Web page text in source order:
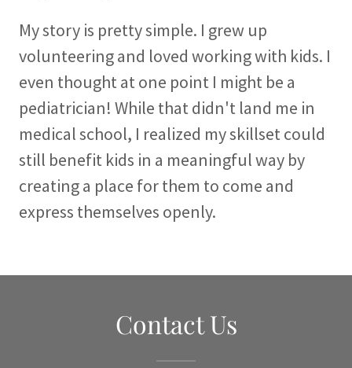
My story is pretty simple. I grew up
volunteering and loved working with kids. I
even thought at one point I might be a
pediatrician! While that didn't land me in
medical school, I realized my skillset could
still benefit kids in a meaningful way by
creating a place for them to come and
express themselves openly.
Contact Us